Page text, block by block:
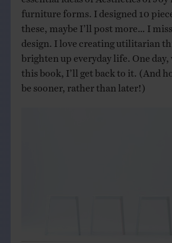
furniture forms. I designed 10
these, maybe I’ll post more… I
design. I love creating utilitarian
brighten up everyday life. One day,
this book, I’ll get back to it. (And
be sooner, rather than later!)